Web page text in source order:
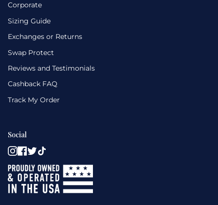
Corporate
Sizing Guide
Exchanges or Returns
Swap Protect
Reviews and Testimonials
Cashback FAQ
Track My Order
Social
Instagram
Facebook
Twitter